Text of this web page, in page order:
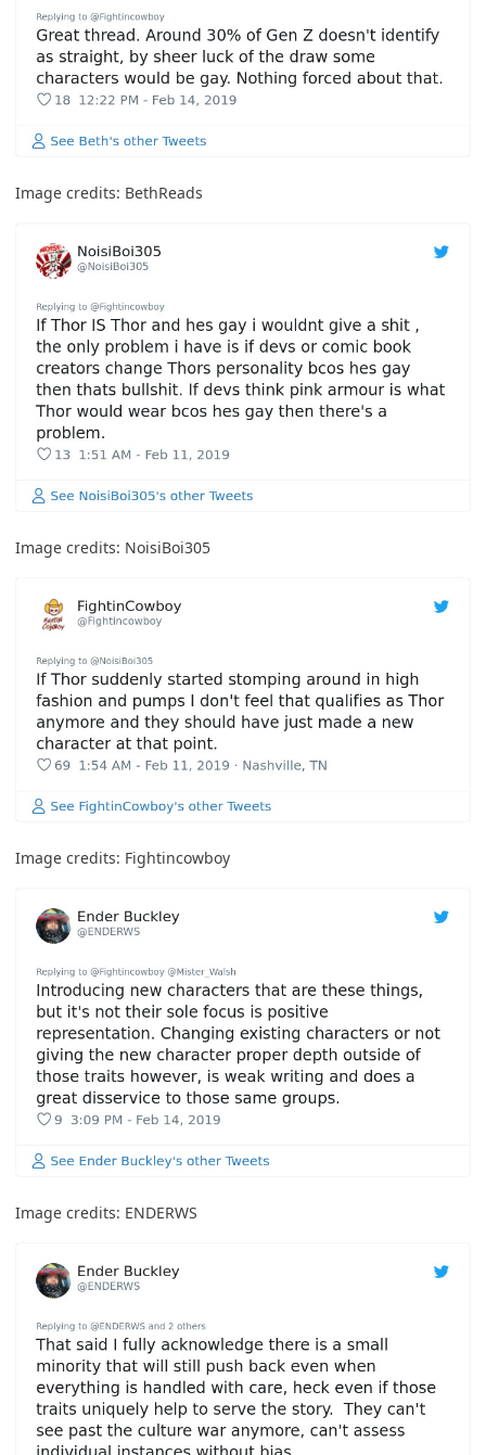
Image credits: BethReads
Image credits: NoisiBoi305
Image credits: Fightincowboy
Image credits: ENDERWS